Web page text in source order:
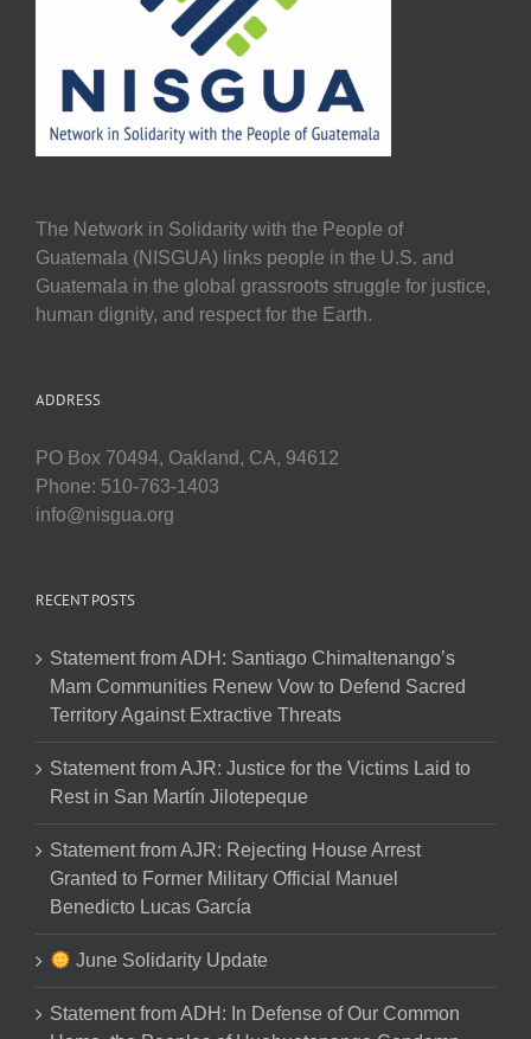
The Network in Solidarity with the People of
Guatemala (NISGUA) links people in the U.S. and
Guatemala in the global grassroots struggle for justice,
human dignity, and respect for the Earth.
ADDRESS
PO Box 70494, Oakland, CA, 94612
Phone: 510-763-1403
info@nisgua.org
RECENT POSTS
Statement from ADH: Santiago Chimaltenango’s
Mam Communities Renew Vow to Defend Sacred
Territory Against Extractive Threats
Statement from AJR: Justice for the Victims Laid to
Rest in San Martín Jilotepeque
Statement from AJR: Rejecting House Arrest
Granted to Former Military Official Manuel
Benedicto Lucas García
June Solidarity Update
Statement from ADH: In Defense of Our Common